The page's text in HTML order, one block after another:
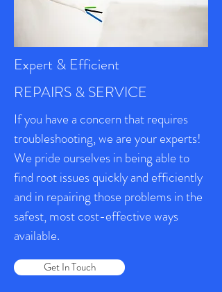
Expert & Efficient
REPAIRS & SERVICE
If you have a concern that requires
troubleshooting, we are your experts!
We pride ourselves in being able to
find root issues quickly and efficiently
and in repairing those problems in the
safest, most cost-effective ways
available.
Get In Touch